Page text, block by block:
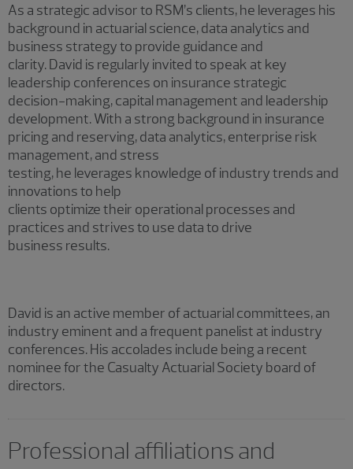
As a strategic advisor to RSM’s clients, he leverages his
background in actuarial science, data analytics and
business strategy to provide guidance and
clarity. David is regularly invited to speak at key
leadership conferences on insurance strategic
decision-making, capital management and leadership
development. With a strong background in insurance
pricing and reserving, data analytics, enterprise risk
management, and stress
testing, he leverages knowledge of industry trends and
innovations to help
clients optimize their operational processes and
practices and strives to use data to drive
business results.
David is an active member of actuarial committees, an
industry eminent and a frequent panelist at industry
conferences. His accolades include being a recent
nominee for the Casualty Actuarial Society board of
directors.
Professional affiliations and